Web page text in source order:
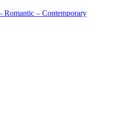
Romantic – Contemporary